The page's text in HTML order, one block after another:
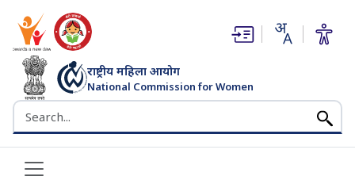
राष्ट्रीय महिला आयोग
National Commission for Women
भारत सरकार
Search the NCW website
(opens in new window)
(opens in new window)
Study of nature,incidence,extent and impact of sexual